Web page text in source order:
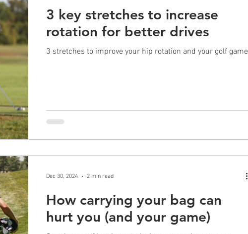
3 key stretches to increase
rotation for better drives
3 stretches to improve your hip rotation and your golf game
How carrying your bag can
hurt you (and your game)
Dec 30, 2024 2 min read